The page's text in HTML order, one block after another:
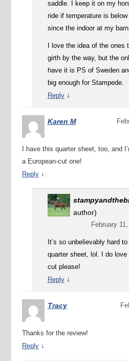
saddle. I keep it on my
ride if temperature is
since the indoor at my
I love the idea of the ones
girth by the way, but the
have it is PS of Sweden
big enough for Stampede.
Reply ↓
Karen M
I have this quarter sheet, too, and
a European-cut one!
Reply ↓
author)
February
It’s so unbelievably hard
quarter sheet, lol. I do love
cut please!
Reply ↓
Tracy
Thanks for the review!
Reply ↓